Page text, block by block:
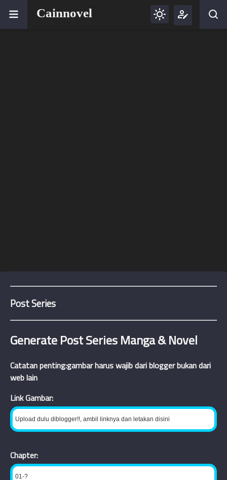
Cainnovel
Post Series
Generate Post Series Manga & Novel
Catatan penting:gambar harus wajib dari blogger bukan dari
web lain
Link Gambar:
Chapter: